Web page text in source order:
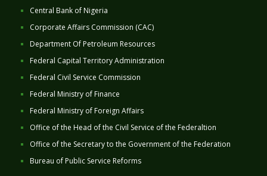
Central Bank of Nigeria
Corporate Affairs Commission (CAC)
Department Of Petroleum Resources
Federal Capital Territory Administration
Federal Civil Service Commission
Federal Ministry of Finance
Federal Ministry of Foreign Affairs
Office of the Head of the Civil Service of the Federaltion
Office of the Secretary to the Government of the Federation
Bureau of Public Service Reforms